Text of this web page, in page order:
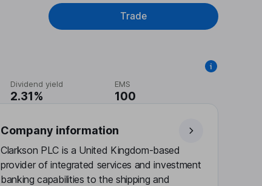
Trade
Dividend yield
2.31%
EMS
100
Company information
Clarkson PLC is a United Kingdom-based
provider of integrated services and investment
banking capabilities to the shipping and